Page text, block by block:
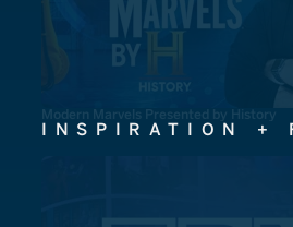
Modern Marvels Presented by History
INSPIRATION +